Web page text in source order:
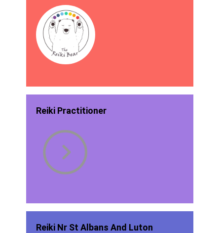
Reiki Practitioner
Reiki Nr St Albans And Luton